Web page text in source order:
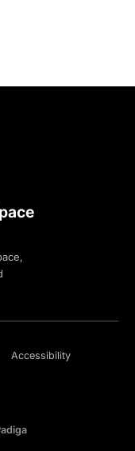
Accessibility